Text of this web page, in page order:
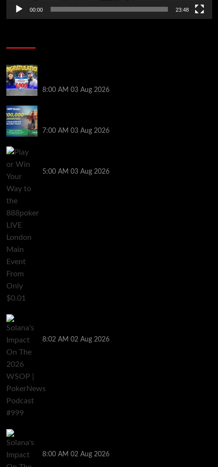
00:00 23:48
8:00 AM 03 Aug 2026
7:00 AM 03 Aug 2026
5:00 AM 03 Aug 2026
8:02 AM 02 Aug 2026
8:00 AM 02 Aug 2026